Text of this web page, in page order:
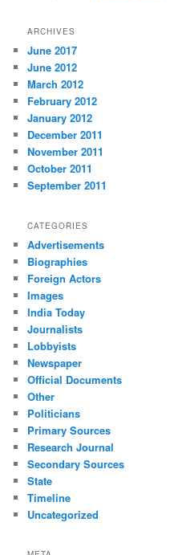
ARCHIVES
June 2017
June 2012
March 2012
February 2012
January 2012
December 2011
November 2011
October 2011
September 2011
CATEGORIES
Advertisements
Biographies
Foreign Actors
Images
India Today
Journalists
Lobbyists
Newspaper
Official Documents
Other
Politicians
Primary Sources
Research Journal
Secondary Sources
State
Timeline
Uncategorized